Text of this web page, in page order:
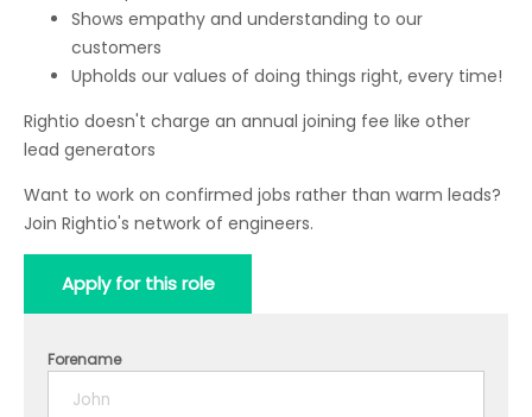
Shows empathy and understanding to our
customers
Upholds our values of doing things right, every time!
Rightio doesn't charge an annual joining fee like other
lead generators
Want to work on confirmed jobs rather than warm leads?
Join Rightio's network of engineers.
Apply for this role
Forename